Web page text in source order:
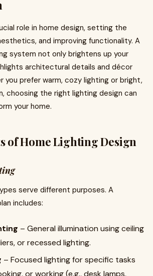
role in home design, setting the
and improving functionality. A
system not only brightens up your
architectural details and décor
you prefer warm, cozy lighting or bright,
choosing the right lighting design can
your home.
of Home Lighting Design
serve different purposes. A
includes:
– General illumination using ceiling
or recessed lighting.
– Focused lighting for specific tasks
or working (e.g., desk lamps,